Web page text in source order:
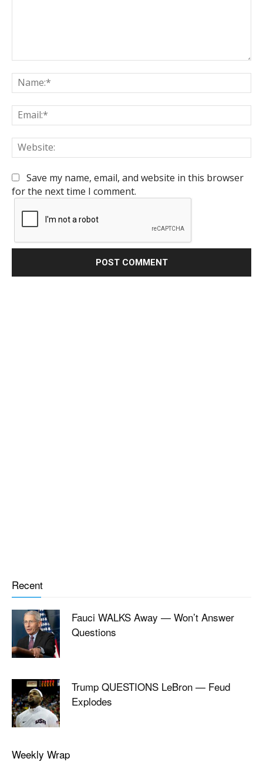
Save my name, email, and website in this browser
for the next time I comment.
Recent
Fauci WALKS Away — Won’t Answer
Questions
Trump QUESTIONS LeBron — Feud
Explodes
Weekly Wrap